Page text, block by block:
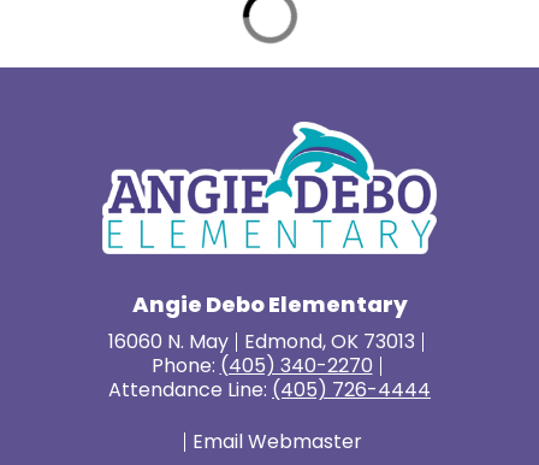
Angie Debo Elementary
16060 N. May
Edmond, OK 73013
Phone: (405) 340-2270
Attendance Line: (405) 726-4444
Email Webmaster